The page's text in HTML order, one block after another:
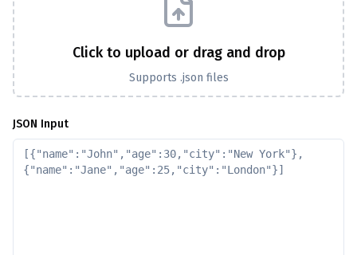
Click to upload or drag and drop
Supports .json files
JSON Input